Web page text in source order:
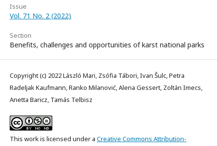
Issue
Vol. 71 No. 2 (2022)
Section
Benefits, challenges and opportunities of karst national parks
Copyright (c) 2022 László Mari, Zsófia Tábori, Ivan Šulc, Petra
Radeljak Kaufmann, Ranko Milanović, Alena Gessert, Zoltán Imecs,
Anetta Baricz, Tamás Telbisz
This work is licensed under a Creative Commons Attribution-